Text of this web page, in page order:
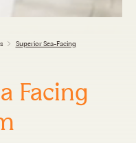
Superior Sea-Facing
Facing